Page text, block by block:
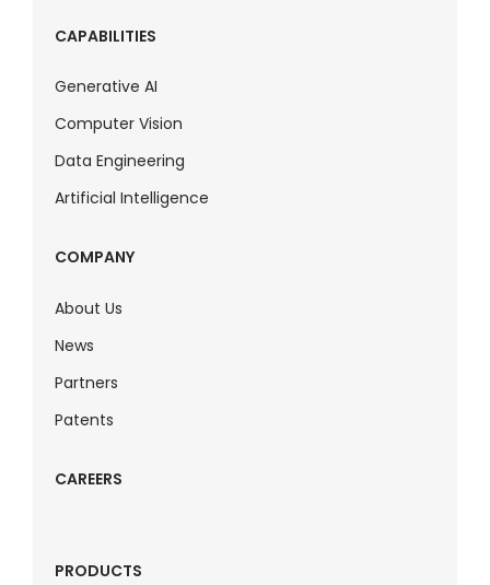
CAPABILITIES
Generative AI
Computer Vision
Data Engineering
Artificial Intelligence
COMPANY
About Us
News
Partners
Patents
CAREERS
PRODUCTS